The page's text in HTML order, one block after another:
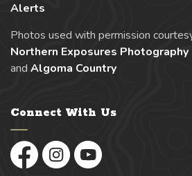
Alerts
Photos used with permission
Northern Exposures Photography
and Algoma Country
Connect With Us
FacebookInstagramYouTube